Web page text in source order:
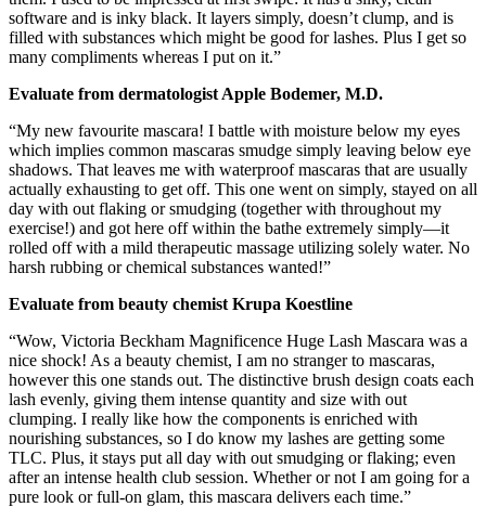
software and is inky black. It layers simply, doesn’t clump, and is
filled with substances which might be good for lashes. Plus I get so
many compliments whereas I put on it.”
Evaluate from dermatologist Apple Bodemer, M.D.
“My new favourite mascara! I battle with moisture below my eyes
which implies common mascaras smudge simply leaving below eye
shadows. That leaves me with waterproof mascaras that are usually
actually exhausting to get off. This one went on simply, stayed on all
day with out flaking or smudging (together with throughout my
exercise!) and got here off within the bathe extremely simply—it
rolled off with a mild therapeutic massage utilizing solely water. No
harsh rubbing or chemical substances wanted!”
Evaluate from beauty chemist Krupa Koestline
“Wow, Victoria Beckham Magnificence Huge Lash Mascara was a
nice shock! As a beauty chemist, I am no stranger to mascaras,
however this one stands out. The distinctive brush design coats each
lash evenly, giving them intense quantity and size with out
clumping. I really like how the components is enriched with
nourishing substances, so I do know my lashes are getting some
TLC. Plus, it stays put all day with out smudging or flaking; even
after an intense health club session. Whether or not I am going for a
pure look or full-on glam, this mascara delivers each time.”